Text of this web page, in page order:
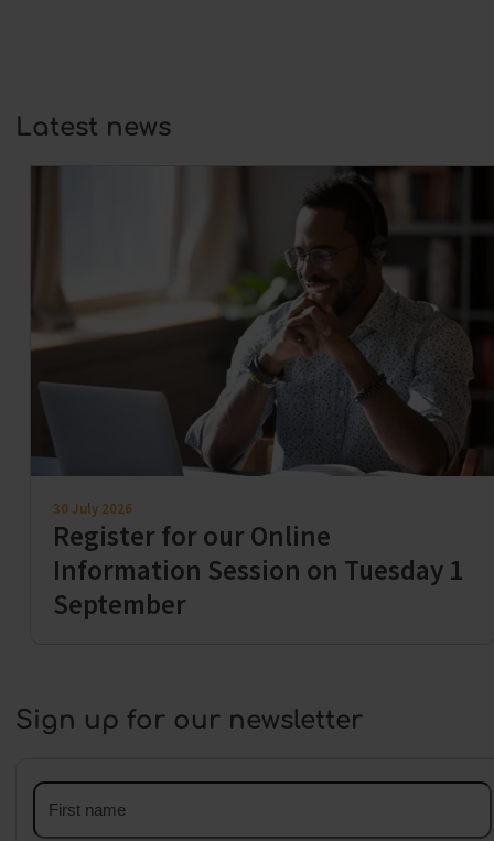
Latest news
30 July 2026
Register for our Online
Information Session on Tuesday 1
September
Sign up for our newsletter
First
name